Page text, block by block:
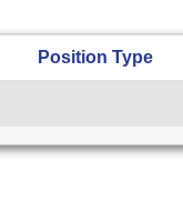
Position Type